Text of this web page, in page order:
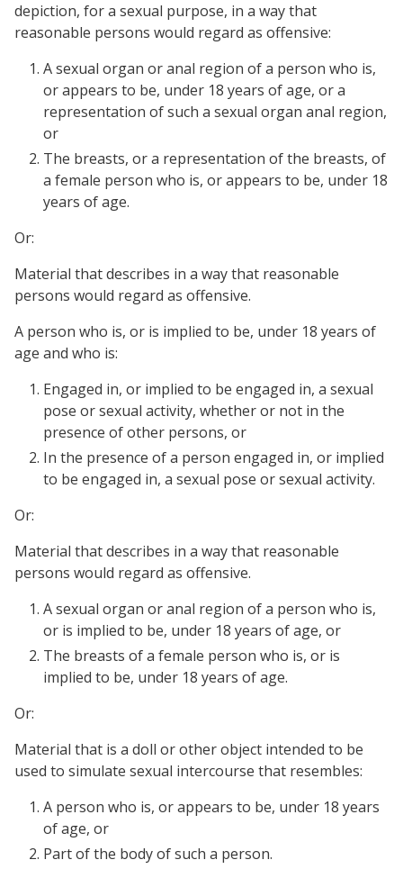
depiction, for a sexual purpose, in a way that
reasonable persons would regard as offensive:
A sexual organ or anal region of a person who is,
or appears to be, under 18 years of age, or a
representation of such a sexual organ anal region,
or
The breasts, or a representation of the breasts, of
a female person who is, or appears to be, under 18
years of age.
Or:
Material that describes in a way that reasonable
persons would regard as offensive.
A person who is, or is implied to be, under 18 years of
age and who is:
Engaged in, or implied to be engaged in, a sexual
pose or sexual activity, whether or not in the
presence of other persons, or
In the presence of a person engaged in, or implied
to be engaged in, a sexual pose or sexual activity.
Or:
Material that describes in a way that reasonable
persons would regard as offensive.
A sexual organ or anal region of a person who is,
or is implied to be, under 18 years of age, or
The breasts of a female person who is, or is
implied to be, under 18 years of age.
Or:
Material that is a doll or other object intended to be
used to simulate sexual intercourse that resembles:
A person who is, or appears to be, under 18 years
of age, or
Part of the body of such a person.